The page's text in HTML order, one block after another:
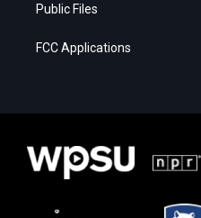
Public Files
FCC Applications